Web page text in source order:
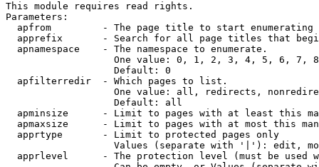
This module requires read rights.
Parameters:
apfrom         - The page title to start enumerating
apprefix       - Search for all page titles that
  apnamespace    - The namespace to enumerate.
One value: 0, 1, 2, 3, 4, 5, 6, 7,
                   Default: 0
  apfilterredir  - Which pages to list.
One value: all, redirects,
                   Default: all
apminsize      - Limit to pages with at least this
apmaxsize      - Limit to pages with at most this
  apprtype       - Limit to protected pages only
Values (separate with '|'): edit,
apprlevel      - The protection level (must be used